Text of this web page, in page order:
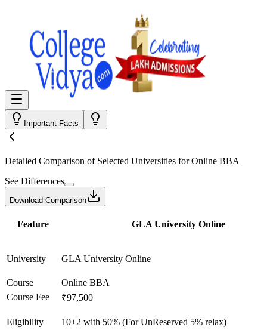
Important Facts
Detailed Comparison of Selected Universities forOnline BBA
See Differences
Download Comparison
Feature GLA University Online
University GLA University Online
Course
Online BBA
Course Fee
₹97,500
Eligibility 10+2 with 50% (For UnReserved 5% relax)